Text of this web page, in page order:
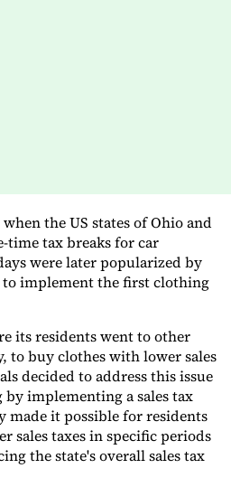
Sales Tax CalculatorVAT Number
the US states of Ohio and
tax breaks for car
were later popularized by
to implement the first clothing
its residents went to other
to buy clothes with lower sales
decided to address this issue
implementing a sales tax
made it possible for residents
sales taxes in specific periods
the state's overall sales tax